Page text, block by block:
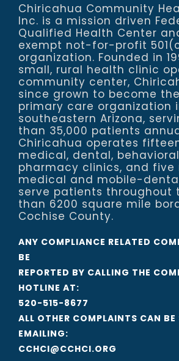
Chiricahua Community
Inc. is a mission driven
Qualified Health Center
exempt not-for-profit
organization. Founded in
small, rural health clinic
community center,
since grown to become
primary care organization
southeastern Arizona,
than 35,000 patients
Chiricahua operates
medical, dental,
pharmacy clinics, and five
medical and mobile-
serve patients throughout
than 6200 square mile
Cochise County.
ANY COMPLIANCE RELATED
BE
REPORTED BY CALLING THE
HOTLINE AT:
520-515-8677
ALL OTHER COMPLAINTS CAN
EMAILING:
CCHCI@CCHCI.ORG